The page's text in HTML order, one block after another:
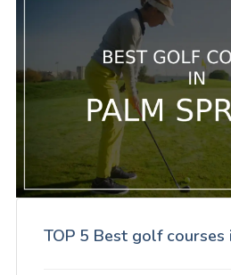
TOP 5 Best golf courses